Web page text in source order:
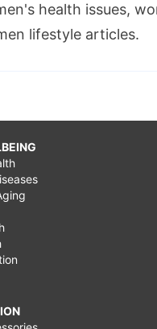
health issues,
lifestyle articles.